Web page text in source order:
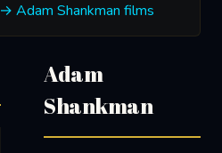
→ Adam Shankman films
Adam
Shankman